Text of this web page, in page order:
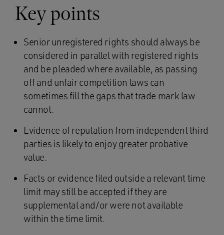
Key points
Senior unregistered rights should always be
considered in parallel with registered rights
and be pleaded where available, as passing
off and unfair competition laws can
sometimes fill the gaps that trade mark law
cannot.
Evidence of reputation from independent third
parties is likely to enjoy greater probative
value.
Facts or evidence filed outside a relevant time
limit may still be accepted if they are
supplemental and/or were not available
within the time limit.